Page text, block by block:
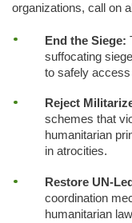
organizations, call on
End the Siege:
suffocating
to safely
Reject
schemes that
humanitarian
in atrocities.
Restore UN-
coordination
humanitarian